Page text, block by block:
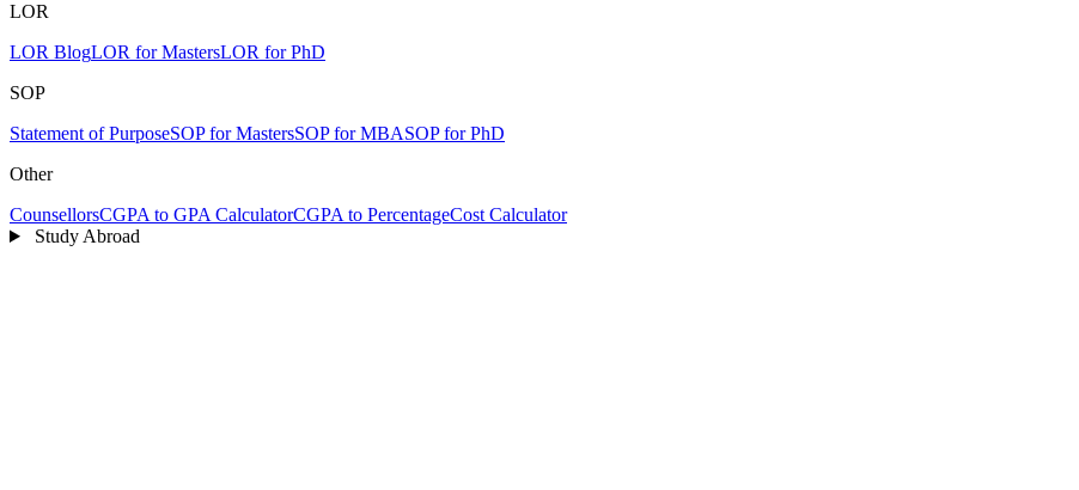
LOR
LOR BlogLOR for MastersLOR for PhD
SOP
Statement of PurposeSOP for MastersSOP for MBASOP for PhD
Other
CounsellorsCGPA to GPA CalculatorCGPA to PercentageCost Calculator
Study Abroad